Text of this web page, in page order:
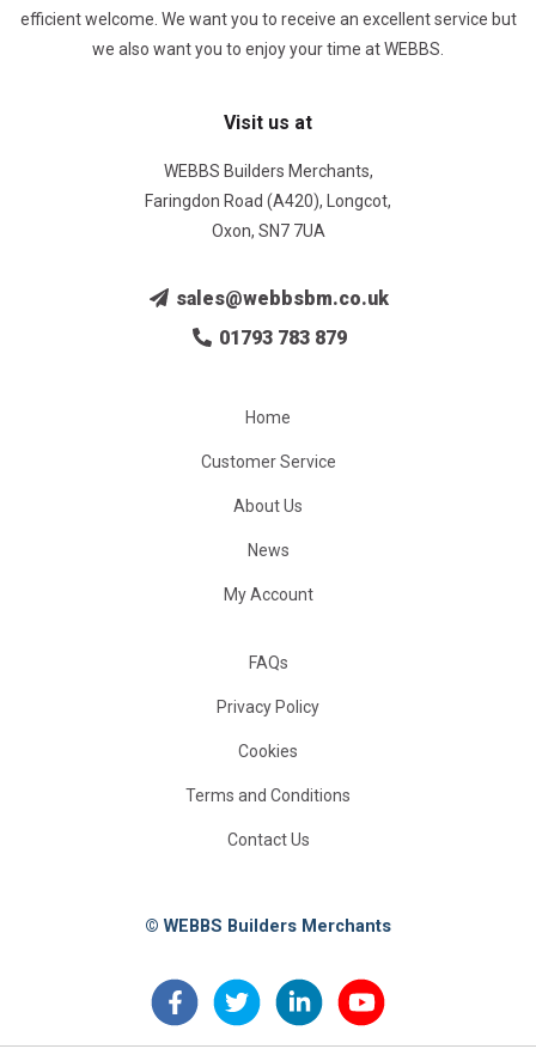
efficient welcome. We want you to receive an excellent service but
we also want you to enjoy your time at WEBBS.
Visit us at
WEBBS Builders Merchants,
Faringdon Road (A420), Longcot,
Oxon, SN7 7UA
sales@webbsbm.co.uk
01793 783 879
Home
Customer Service
About Us
News
My Account
FAQs
Privacy Policy
Cookies
Terms and Conditions
Contact Us
© WEBBS Builders Merchants